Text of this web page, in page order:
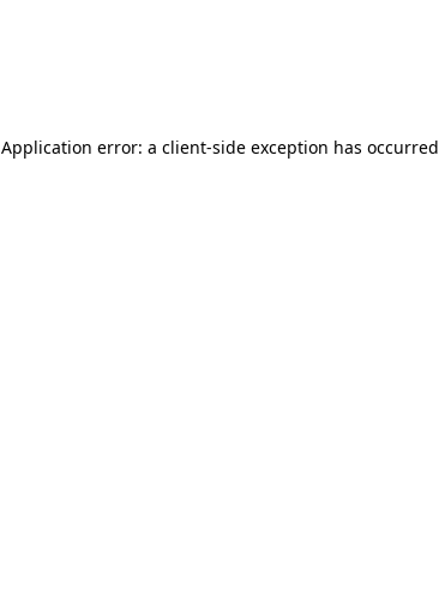
Application error: a client-side exception has occurred